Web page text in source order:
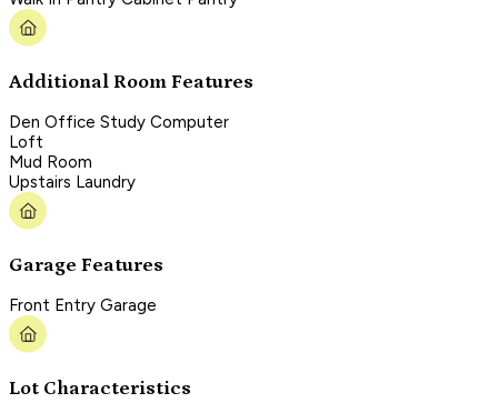
Additional Room Features
Den Office Study Computer
Loft
Mud Room
Upstairs Laundry
Garage Features
Front Entry Garage
Lot Characteristics